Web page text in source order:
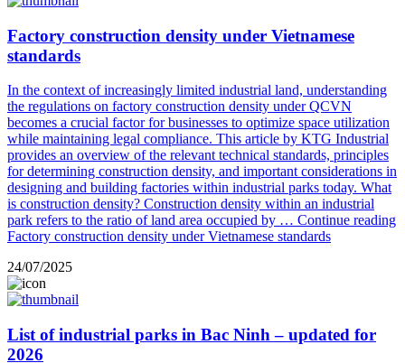
Factory construction density under Vietnamese
standards
In the context of increasingly limited industrial land, understanding
the regulations on factory construction density under QCVN
becomes a crucial factor for businesses to optimize space utilization
while maintaining legal compliance. This article by KTG Industrial
provides an overview of the relevant technical standards, principles
for determining construction density, and important considerations in
designing and building factories within industrial parks today. What
is construction density? Construction density within an industrial
park refers to the ratio of land area occupied by … Continue reading
Factory construction density under Vietnamese standards
24/07/2025
List of industrial parks in Bac Ninh – updated for
2026